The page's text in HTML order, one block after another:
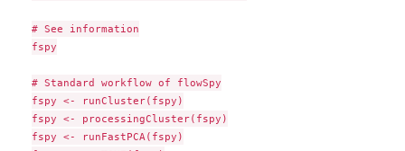
# See information
fspy
# Standard workflow of flowSpy
fspy <- runCluster(fspy)
fspy <- processingCluster(fspy)
fspy <- runFastPCA(fspy)